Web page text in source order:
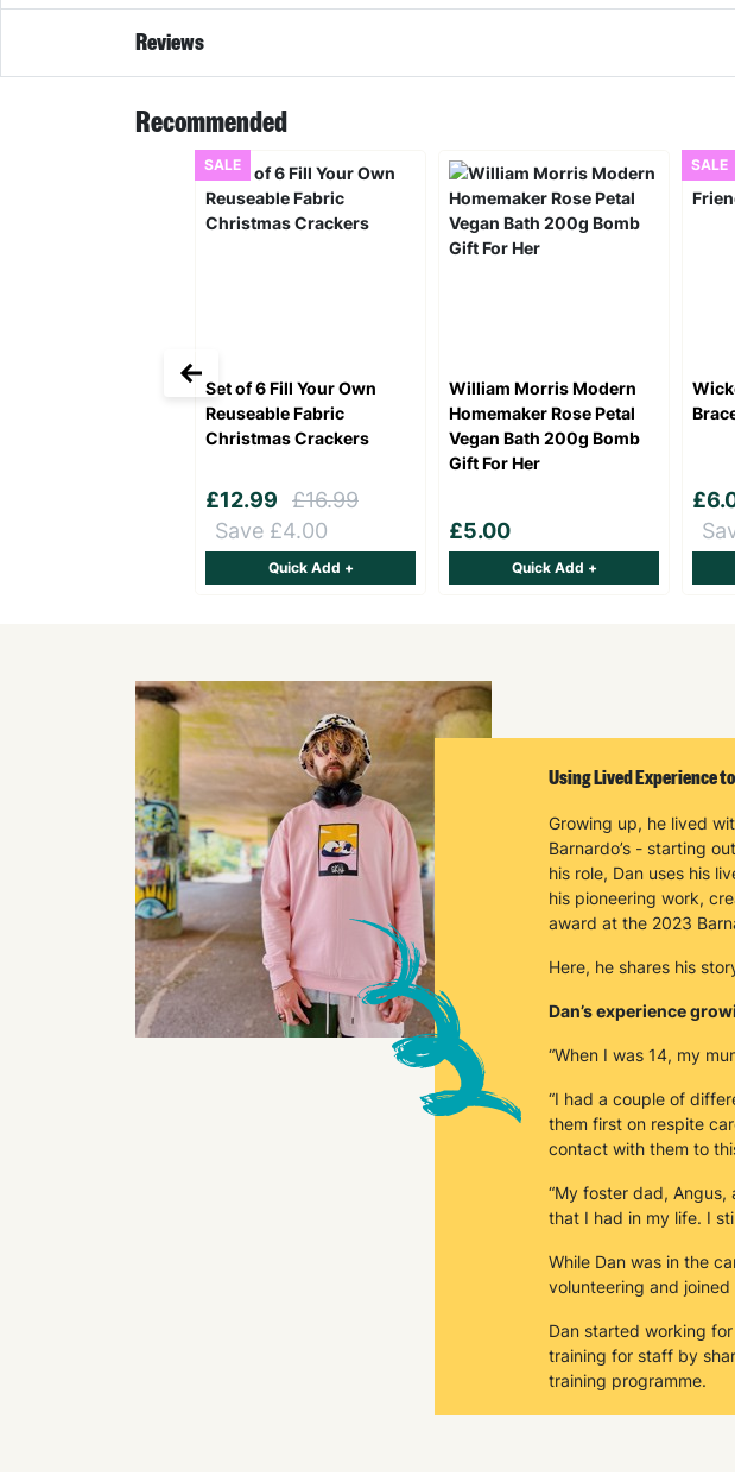
Reviews
Recommended
SALE
Set of 6 Fill Your Own
Reuseable Fabric
Christmas Crackers
£12.99
£16.99
Save £4.00
Quick Add +
William Morris Modern
Homemaker Rose Petal
Vegan Bath 200g Bomb
Gift For Her
£5.00
Quick Add +
SALE
Using Lived Experience
Growing up, he lived
Barnardo’s - starting
his role, Dan uses his
his pioneering work,
award at the 2023
Here, he shares his
Dan’s experience
“When I was 14, my
“I had a couple of
them first on respite
contact with them to
“My foster dad,
that I had in my life. I
While Dan was in the
volunteering and
Dan started working
training for staff by
training programme.
The data will be stored
retention policy.